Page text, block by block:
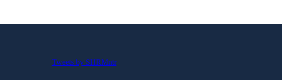
Tweets by SHRMntr